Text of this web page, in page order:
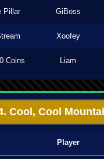
Pillar GiBoss
Xoofey
Coins Liam
Cool, Cool
Player